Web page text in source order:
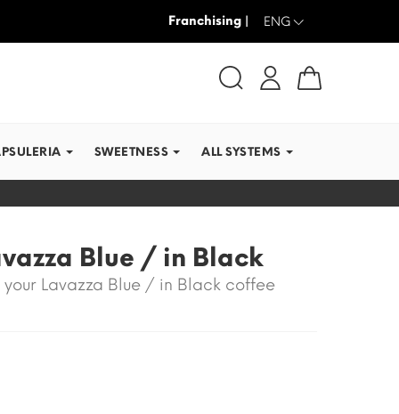
WE SHIP IN RECORD
Franchising | ENG
SWEETNESS ALL SYSTEMS
Blue / in Black
Lavazza Blue / in Black coffee